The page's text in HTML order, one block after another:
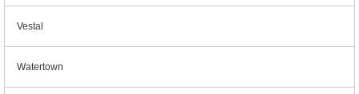
Vestal
Watertown